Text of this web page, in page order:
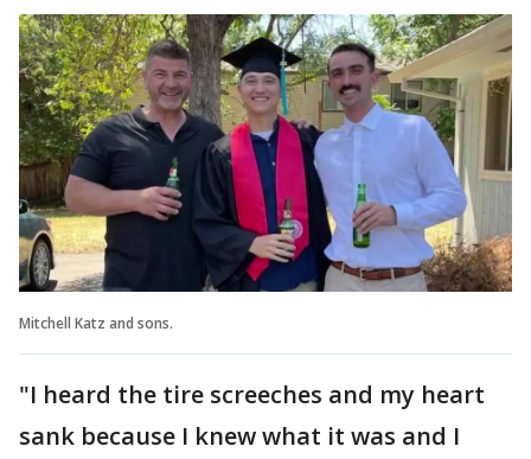
Mitchell Katz and sons.
"I heard the tire screeches and my heart
sank because I knew what it was and I